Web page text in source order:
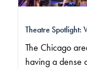
Theatre Spotlight:
The Chicago
having a dense